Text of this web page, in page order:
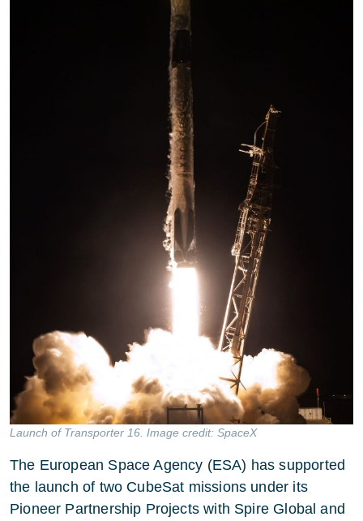
Launch of Transporter 16. Image credit: SpaceX
The European Space Agency (ESA) has supported
the launch of two CubeSat missions under its
Pioneer Partnership Projects with Spire Global and